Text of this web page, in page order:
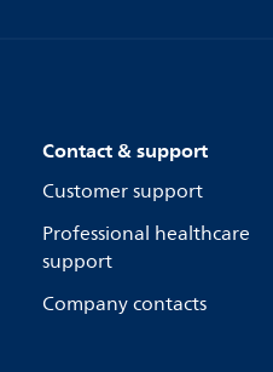
Contact & support
Customer support
Professional healthcare
support
Company contacts